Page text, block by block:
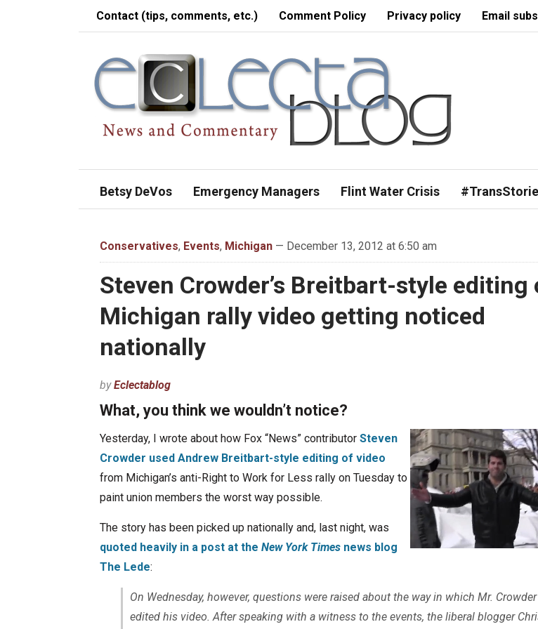
Contact (tips, comments, etc.) Comment Policy Privacy policy Email
Betsy DeVos Emergency Managers Flint Water Crisis
Conservatives, Events, Michigan — December 13, 2012 at 6:50 am
Steven Crowder’s Breitbart-style editing
Michigan rally video getting noticed
nationally
byEclectablog
What, you think we wouldn’t notice?
Yesterday, I wrote about how Fox “News” contributor Steven
Crowder used Andrew Breitbart-style editing of video
from Michigan’s anti-Right to Work for Less rally on Tuesday to
paint union members the worst way possible.
The story has been picked up nationally and, last night, was
quoted heavily in a post at the New York Times news blog
The Lede:
On Wednesday, however, questions were raised about the way in which Mr.
edited his video. After speaking with a witness to the events, the liberal blogger